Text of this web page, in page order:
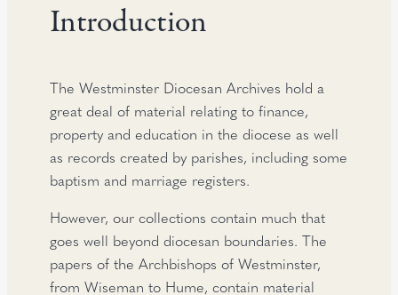
Introduction
The Westminster Diocesan Archives hold a
great deal of material relating to finance,
property and education in the diocese as well
as records created by parishes, including some
baptism and marriage registers.
However, our collections contain much that
goes well beyond diocesan boundaries. The
papers of the Archbishops of Westminster,
from Wiseman to Hume, contain material